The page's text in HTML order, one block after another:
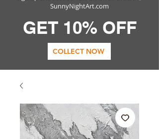
SunnyNightArt.com
GET 10% OFF
COLLECT NOW